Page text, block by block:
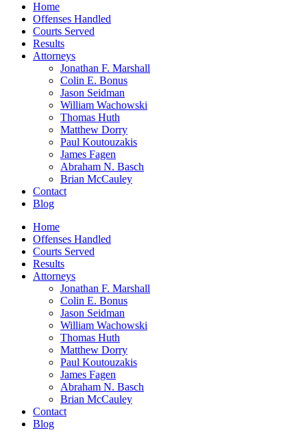
Home
Offenses Handled
Courts Served
Results
Attorneys
Jonathan F. Marshall
Colin E. Bonus
Jason Seidman
William Wachowski
Thomas Huth
Matthew Dorry
Paul Koutouzakis
James Fagen
Abraham N. Basch
Brian McCauley
Contact
Blog
Home
Offenses Handled
Courts Served
Results
Attorneys
Jonathan F. Marshall
Colin E. Bonus
Jason Seidman
William Wachowski
Thomas Huth
Matthew Dorry
Paul Koutouzakis
James Fagen
Abraham N. Basch
Brian McCauley
Contact
Blog